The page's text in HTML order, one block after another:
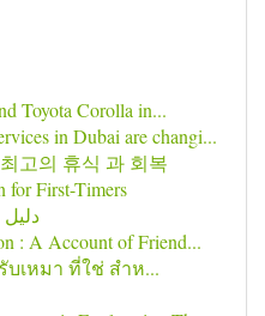
Toyota Corolla in...
in Dubai are changi...
고의 휴식 과 회복
for First-Timers
: A Account of Friend...
บเหมา ที่ใช่ สำห...